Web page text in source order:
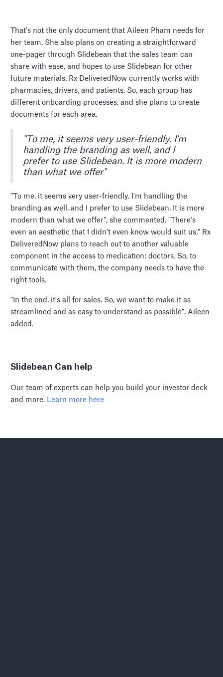
That's not the only document that Aileen Pham needs for
her team. She also plans on creating a straightforward
one-pager through Slidebean that the sales team can
share with ease, and hopes to use Slidebean for other
future materials. Rx DeliveredNow currently works with
pharmacies, drivers, and patients. So, each group has
different onboarding processes, and she plans to create
documents for each area.
"To me, it seems very user-friendly. I'm
handling the branding as well, and I
prefer to use Slidebean. It is more modern
than what we offer"
"To me, it seems very user-friendly. I'm handling the
branding as well, and I prefer to use Slidebean. It is more
modern than what we offer", she commented. "There's
even an aesthetic that I didn't even know would suit us." Rx
DeliveredNow plans to reach out to another valuable
component in the access to medication: doctors. So, to
communicate with them, the company needs to have the
right tools.
"In the end, it's all for sales. So, we want to make it as
streamlined and as easy to understand as possible", Aileen
added.
Slidebean Can help
Our team of experts can help you build your investor deck
and more. Learn more here